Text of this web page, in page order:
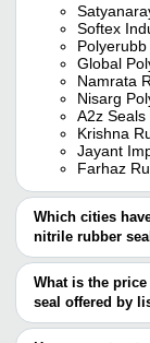
Softex
Global
Namrata
Nisarg
A2z Seals
Krishna
Jayant
Farhaz
Which cities
nitrile rubber
The Cities are
Mumbai
Delhi
Kolkata
What is the
seal offered by
The price range of